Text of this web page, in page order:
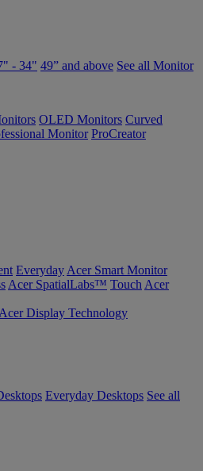
- 34" 49” and above See all Monitor
OLED Monitors Curved
Monitor ProCreator
Everyday Acer Smart Monitor
Acer SpatialLabs™ Touch Acer
Acer Display Technology
Everyday Desktops See all